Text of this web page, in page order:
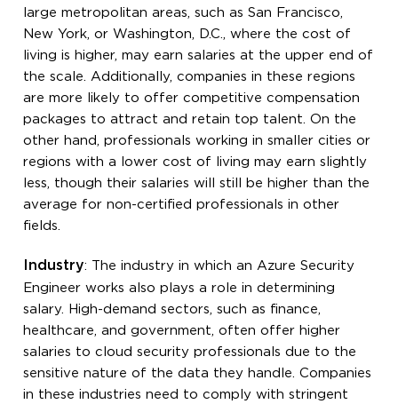
large metropolitan areas, such as San Francisco,
New York, or Washington, D.C., where the cost of
living is higher, may earn salaries at the upper end of
the scale. Additionally, companies in these regions
are more likely to offer competitive compensation
packages to attract and retain top talent. On the
other hand, professionals working in smaller cities or
regions with a lower cost of living may earn slightly
less, though their salaries will still be higher than the
average for non-certified professionals in other
fields.
Industry: The industry in which an Azure Security
Engineer works also plays a role in determining
salary. High-demand sectors, such as finance,
healthcare, and government, often offer higher
salaries to cloud security professionals due to the
sensitive nature of the data they handle. Companies
in these industries need to comply with stringent